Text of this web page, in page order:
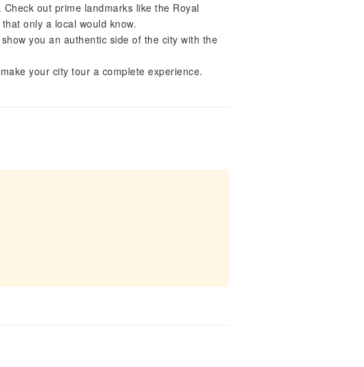
out prime landmarks like the Royal
only a local would know.
you an authentic side of the city with the
your city tour a complete experience.